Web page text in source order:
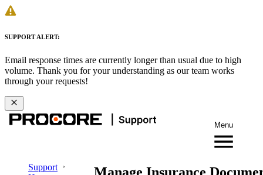
SUPPORT ALERT:
Email response times are currently longer than usual due to high
volume. Thank you for your understanding as our team works
through your requests!
Menu
Support